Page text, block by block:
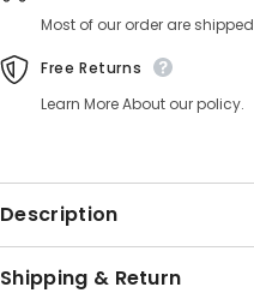
Most of our order are
Free Returns
Learn More About our policy.
Description
Shipping & Return